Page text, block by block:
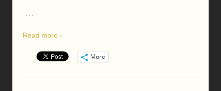
…
Read more ›
More